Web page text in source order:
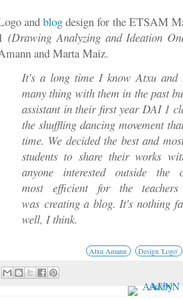
andblog design for the ETSAM
(Drawing Analyzing and Ideation
and Marta Maiz.
It's a long time I know Atxu and
many thing with them in the past
assistant in their first year DAI 1
the shuffling dancing movement
time. We decided the best and
students to share their works
anyone interested outside
most efficient for the
was creating a blog. It's nothing
well, I think.
Atxu Amann Design 'Logo'